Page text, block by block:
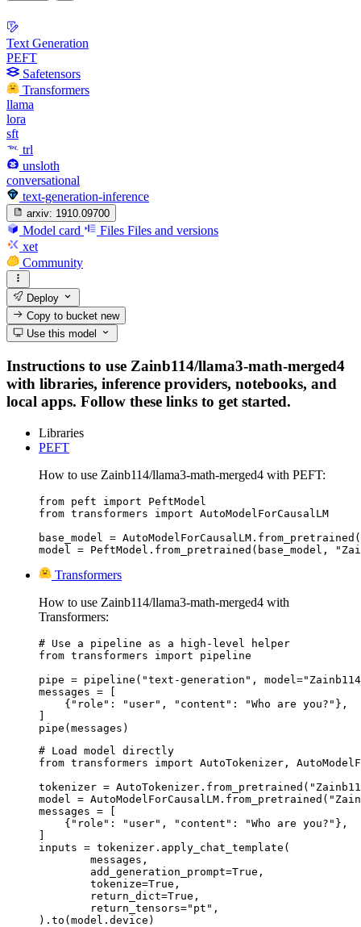
Text Generation
PEFT
Safetensors
Transformers
llama
lora
sft
trl
unsloth
conversational
text-generation-inference
arxiv: 1910.09700
Model card Files Files and versions
xet
Community
Deploy
Copy to bucketnew
Use this model
Instructions to use Zainb114/llama3-math-merged4
with libraries, inference providers, notebooks, and
local apps. Follow these links to get started.
Libraries
PEFT
How to use Zainb114/llama3-math-merged4 with PEFT:
from peft import PeftModel
from transformers import AutoModelForCausalLM
base_model =
model = PeftModel.from_pretrained(base_model,
Transformers
How to use Zainb114/llama3-math-merged4 with
Transformers:
# Use a pipeline as a high-level helper
from transformers import pipeline
pipe = pipeline("text-generation",
messages = [
    {"role": "user", "content": "Who are you?"},
]
pipe(messages)
# Load model directly
from transformers import AutoTokenizer,
tokenizer =
model =
messages = [
    {"role": "user", "content": "Who are you?"},
]
inputs = tokenizer.apply_chat_template(
).to(model.device)